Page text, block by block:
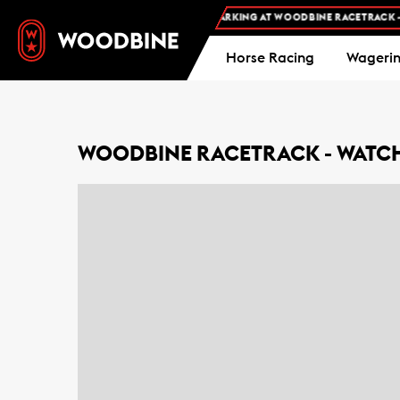
FREE ADMISSION AND FREE PARKING AT WOODBINE RACETRACK -
Horse Racing
WOODBINE RACETRACK -